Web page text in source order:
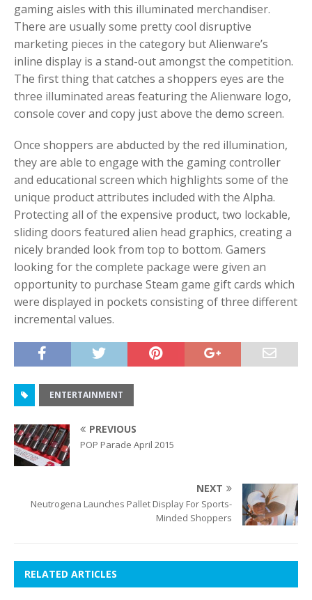
gaming aisles with this illuminated merchandiser.
There are usually some pretty cool disruptive
marketing pieces in the category but Alienware’s
inline display is a stand-out amongst the competition.
The first thing that catches a shoppers eyes are the
three illuminated areas featuring the Alienware logo,
console cover and copy just above the demo screen.
Once shoppers are abducted by the red illumination,
they are able to engage with the gaming controller
and educational screen which highlights some of the
unique product attributes included with the Alpha.
Protecting all of the expensive product, two lockable,
sliding doors featured alien head graphics, creating a
nicely branded look from top to bottom. Gamers
looking for the complete package were given an
opportunity to purchase Steam game gift cards which
were displayed in pockets consisting of three different
incremental values.
ENTERTAINMENT
PREVIOUS
POP Parade April 2015
NEXT
Neutrogena Launches Pallet Display For Sports-
Minded Shoppers
RELATED ARTICLES